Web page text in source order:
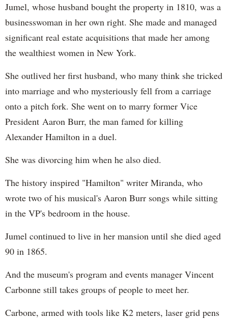
Jumel, whose husband bought the property in 1810, was a
businesswoman in her own right. She made and managed
significant real estate acquisitions that made her among
the wealthiest women in New York.
She outlived her first husband, who many think she tricked
into marriage and who mysteriously fell from a carriage
onto a pitch fork. She went on to marry former Vice
President Aaron Burr, the man famed for killing
Alexander Hamilton in a duel.
She was divorcing him when he also died.
The history inspired "Hamilton" writer Miranda, who
wrote two of his musical's Aaron Burr songs while sitting
in the VP's bedroom in the house.
Jumel continued to live in her mansion until she died aged
90 in 1865.
And the museum's program and events manager Vincent
Carbonne still takes groups of people to meet her.
Carbone, armed with tools like K2 meters, laser grid pens